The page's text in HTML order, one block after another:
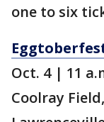
one to six
Oct. 4 | 11
Coolray